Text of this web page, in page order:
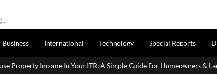
Business International Technology Special Reports
In Your ITR: A Simple Guide For Homeowners & Landlords